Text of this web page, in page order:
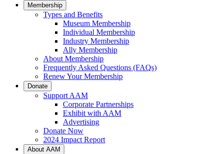
Membership
Types and Benefits
Museum Membership
Individual Membership
Industry Membership
Ally Membership
About Membership
Frequently Asked Questions (FAQs)
Renew Your Membership
Donate
Support AAM
Corporate Partnerships
Exhibit with AAM
Advertising
Donate Now
2024 Impact Report
About AAM